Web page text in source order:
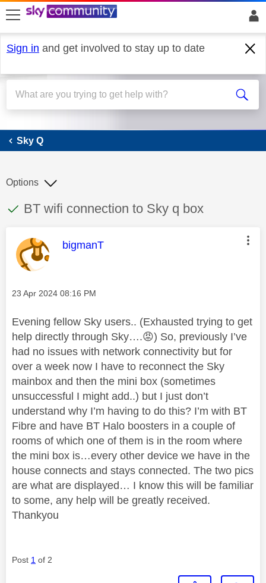
skip to search
skip to content
skip to footer
Sign in and get involved to stay up to date
Sky Q
Sky Q
This discussion topic has been answered
Discussion topic:
BT wifi connection to Sky q box
Options
This message was authored by:
bigmanT
Message posted on
‎23 Apr 2024 08:16 PM
Evening fellow Sky users.. (Exhausted trying to get
help directly through Sky….😡) So, previously I’ve
had no issues with network connectivity but for
over a week now I have to reconnect the Sky
mainbox and then the mini box (sometimes
unsuccessful I might add..) but I just don’t
understand why I’m having to do this? I’m with BT
Fibre and have BT Halo boosters in a couple of
rooms of which one of them is in the room where
the mini box is…every other device we have in the
house connects and stays connected. The two pics
are what are displayed… I know this will be familiar
to some, any help will be greatly received.
Thankyou
Post 1 of 2